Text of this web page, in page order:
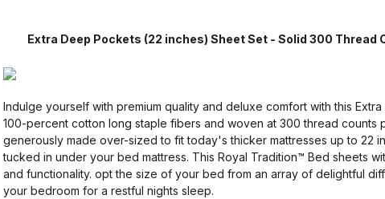
Extra Deep Pockets (22 inches) Sheet Set - Solid 300 Thread
Indulge yourself with premium quality and deluxe comfort with this
100-percent cotton long staple fibers and woven at 300 thread
generously made over-sized to fit today's thicker mattresses up to 22
tucked in under your bed mattress. This Royal Tradition™ Bed sheets
and functionality. opt the size of your bed from an array of delightful
your bedroom for a restful nights sleep.